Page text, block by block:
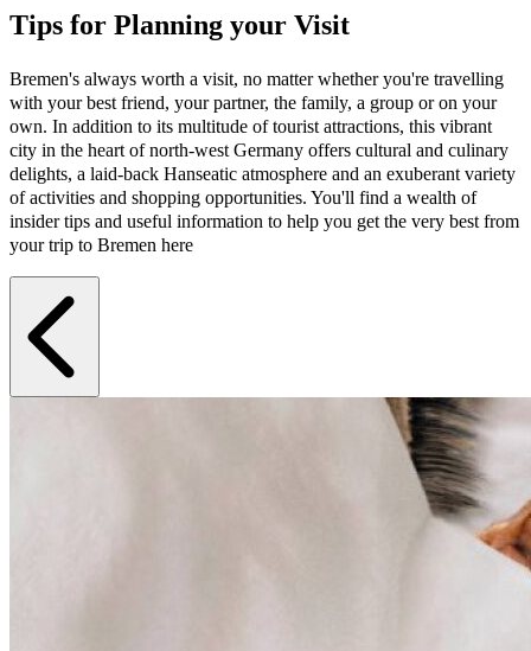
Tips for Planning your Visit
Bremen's always worth a visit, no matter whether you're travelling
with your best friend, your partner, the family, a group or on your
own. In addition to its multitude of tourist attractions, this vibrant
city in the heart of north-west Germany offers cultural and culinary
delights, a laid-back Hanseatic atmosphere and an exuberant variety
of activities and shopping opportunities. You'll find a wealth of
insider tips and useful information to help you get the very best from
your trip to Bremen here